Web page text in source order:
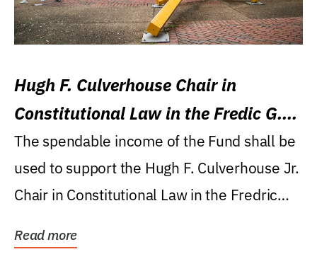
Hugh F. Culverhouse Chair in
Constitutional Law in the Fredic G.
Levin College of Law
The spendable income of the Fund shall be
used to support the Hugh F. Culverhouse Jr.
Chair in Constitutional Law in the Fredric
Read more